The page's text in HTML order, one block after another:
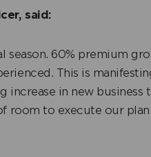
said:
season. 60% premium
This is
increase in new business
room to execute our